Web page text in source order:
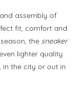
assembly of
fit, comfort and
the sneaker
lighter quality
in the city or out in